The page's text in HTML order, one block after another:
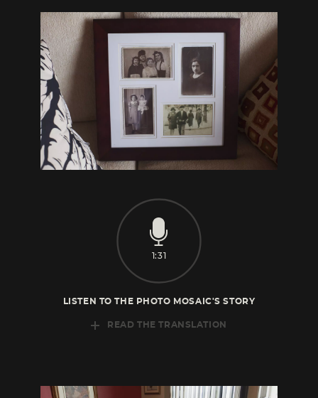
1:31
LISTEN TO THE PHOTO MOSAIC'S STORY
READ THE TRANSLATION
grandmother, and this is my aunt, my